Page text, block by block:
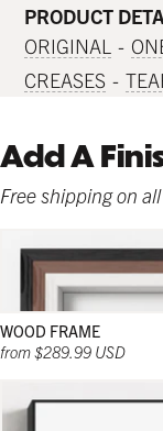
PRODUCT
ORIGINAL
CREASES
Add A
Free shipping on
WOOD FRAME
from $289.99 USD